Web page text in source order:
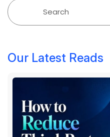
Our Latest Reads